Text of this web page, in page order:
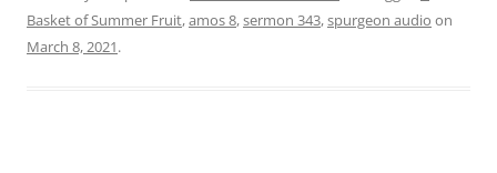
e
w
w
i
e
Basket of Summer Fruit,amos 8,sermon 343,spurgeon audio on
March 8, 2021.